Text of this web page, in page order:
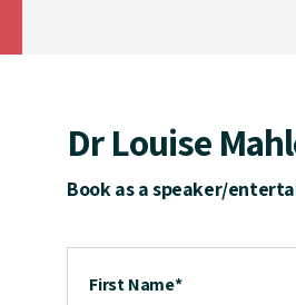
Dr Louise
Book as a speaker/
First Name*